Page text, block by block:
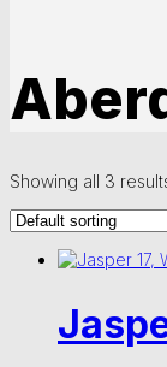
Showing all 3